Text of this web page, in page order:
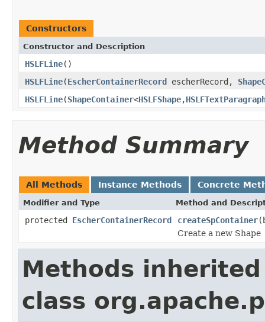
Constructors
Constructor and Description
HSLFLine()
HSLFLine(EscherContainerRecord escherRecord,
HSLFLine(ShapeContainer<HSLFShape,
Method Summary
All Methods Instance Methods Concrete
Modifier and Type Method and
protected EscherContainerRecord createSpContainer
Create a new Shape
Methods
class